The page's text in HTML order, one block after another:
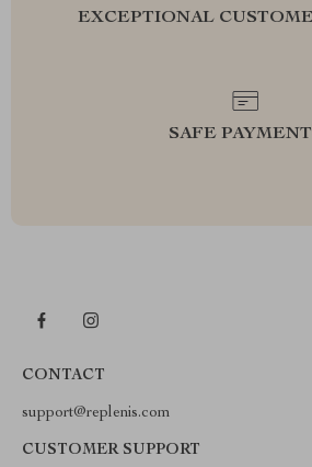
EXCEPTIONAL
SAFE
CONTACT
support@replenis.com
CUSTOMER SUPPORT